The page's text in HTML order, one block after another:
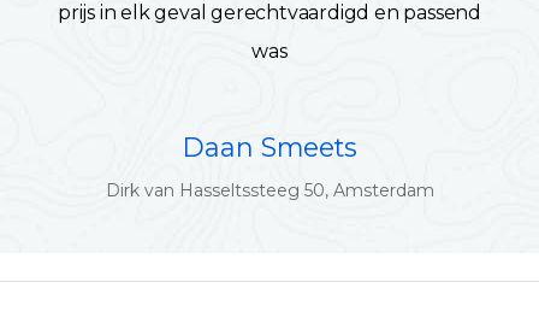
prijs in elk geval gerechtvaardigd en passend
was
Daan Smeets
Dirk van Hasseltssteeg 50, Amsterdam